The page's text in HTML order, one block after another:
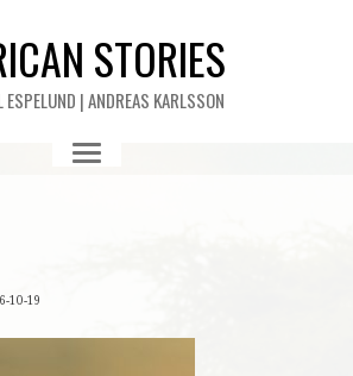
STORIES
ESPELUND | ANDREAS KARLSSON
10-19